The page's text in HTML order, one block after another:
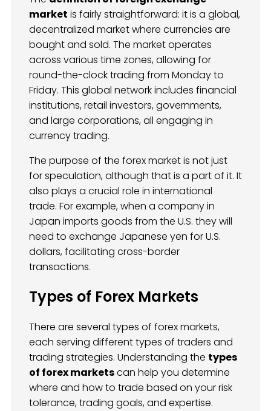
market is fairly straightforward: it is a global,
decentralized market where currencies are
bought and sold. The market operates
across various time zones, allowing for
round-the-clock trading from Monday to
Friday. This global network includes financial
institutions, retail investors, governments,
and large corporations, all engaging in
currency trading.
The purpose of the forex market is not just
for speculation, although that is a part of it. It
also plays a crucial role in international
trade. For example, when a company in
Japan imports goods from the U.S. they will
need to exchange Japanese yen for U.S.
dollars, facilitating cross-border
transactions.
Types of Forex Markets
There are several types of forex markets,
each serving different types of traders and
trading strategies. Understanding the types
of forex marketscan help you determine
where and how to trade based on your risk
tolerance, trading goals, and expertise.